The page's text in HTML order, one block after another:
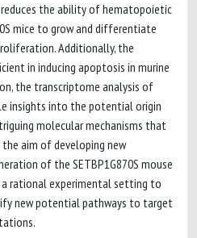
the ability of hematopoietic
mice to grow and differentiate
Additionally, the
in inducing apoptosis in murine
the transcriptome analysis of
insights into the potential origin
molecular mechanisms that
aim of developing new
of the SETBP1G870S mouse
rational experimental setting to
new potential pathways to target